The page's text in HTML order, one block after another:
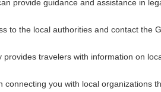
provide guidance and assistance in
to the local authorities and contact the
provides travelers with information on
connecting you with local organizations